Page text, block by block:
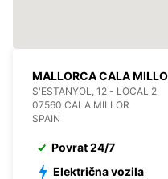
MALLORCA CALA
S'ESTANYOL, 12 - LOCAL 2
07560 CALA MILLOR
SPAIN
Povrat 24/7
Električna vozila